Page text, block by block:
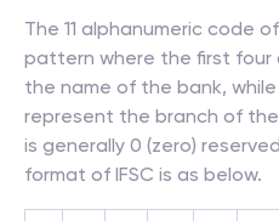
The 11 alphanumeric code
pattern where the first four
the name of the bank,
represent the branch of
is generally 0 (zero)
format of IFSC is as below.